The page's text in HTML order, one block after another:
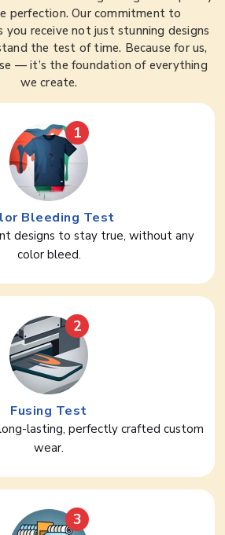
perfection. Our commitment to
you receive not just stunning designs
the test of time. Because for us,
— it’s the foundation of everything
we create.
1
Bleeding Test
designs to stay true, without any
color bleed.
2
Fusing Test
lasting, perfectly crafted custom
wear.
3